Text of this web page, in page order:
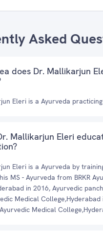
Asked
does Dr. Mallikarjun
Eleri is a Ayurveda
Mallikarjun Eleri
Eleri is a Ayurveda by
MS - Ayurveda from BRKR
in 2016, Ayurvedic
Medical College,Hyderabad
Medical